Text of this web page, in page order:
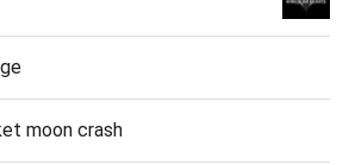
moon crash